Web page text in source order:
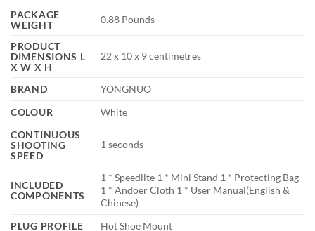
PACKAGE
WEIGHT
‎0.88 Pounds
PRODUCT
DIMENSIONS L
X W X H
‎22 x 10 x 9 centimetres
BRAND
‎YONGNUO
COLOUR
‎White
CONTINUOUS
SHOOTING
SPEED
‎1 seconds
INCLUDED
COMPONENTS
‎1 * Speedlite 1 * Mini Stand 1 * Protecting Bag
1 * Andoer Cloth 1 * User Manual(English &
Chinese)
PLUG PROFILE
‎Hot Shoe Mount